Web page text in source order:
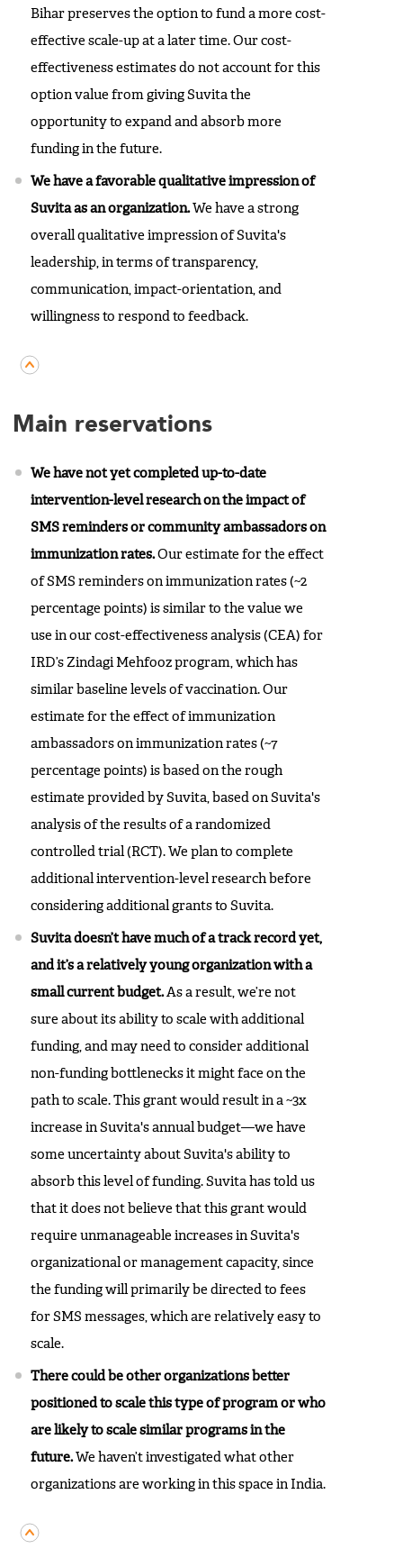
Bihar preserves the option to fund a more cost-
effective scale-up at a later time. Our cost-
effectiveness estimates do not account for this
option value from giving Suvita the
opportunity to expand and absorb more
funding in the future.
We have a favorable qualitative impression of
Suvita as an organization.We have a strong
overall qualitative impression of Suvita's
leadership, in terms of transparency,
communication, impact-orientation, and
willingness to respond to feedback.
Main reservations
We have not yet completed up-to-date
intervention-level research on the impact of
SMS reminders or community ambassadors on
immunization rates.Our estimate for the effect
of SMS reminders on immunization rates (~2
percentage points) is similar to the value we
use in our cost-effectiveness analysis (CEA) for
IRD’s Zindagi Mehfooz program, which has
similar baseline levels of vaccination. Our
estimate for the effect of immunization
ambassadors on immunization rates (~7
percentage points) is based on the rough
estimate provided by Suvita, based on Suvita's
analysis of the results of a randomized
controlled trial (RCT). We plan to complete
additional intervention-level research before
considering additional grants to Suvita.
Suvita doesn’t have much of a track record yet,
and it’s a relatively young organization with a
small current budget. As a result, we’re not
sure about its ability to scale with additional
funding, and may need to consider additional
non-funding bottlenecks it might face on the
path to scale. This grant would result in a ~3x
increase in Suvita's annual budget—we have
some uncertainty about Suvita's ability to
absorb this level of funding. Suvita has told us
that it does not believe that this grant would
require unmanageable increases in Suvita's
organizational or management capacity, since
the funding will primarily be directed to fees
for SMS messages, which are relatively easy to
scale.
There could be other organizations better
positioned to scale this type of program or who
are likely to scale similar programs in the
future.We haven’t investigated what other
organizations are working in this space in India.